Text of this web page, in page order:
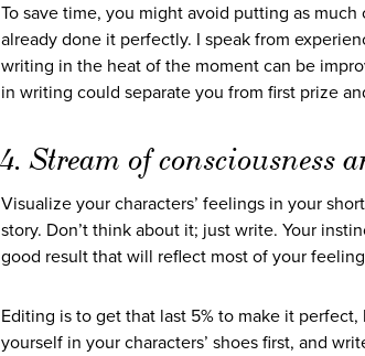
To save time, you might avoid putting as
already done it perfectly. I speak from
writing in the heat of the moment can be
in writing could separate you from first prize
4. Stream of
Visualize your characters’ feelings in your
story. Don’t think about it; just write. Your
good result that will reflect most of your
Editing is to get that last 5% to make it
yourself in your characters’ shoes first, and